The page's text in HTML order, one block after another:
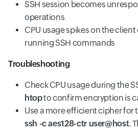
SSH session becomes
operations
CPU usage spikes on the
running SSH commands
Troubleshooting
Check CPU usage during the
htopto confirm encryption is
Use a more efficient cipher for
ssh -c aes128-ctr user@host.